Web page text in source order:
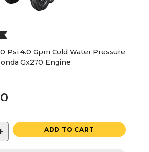
Psi 4.0 Gpm Cold Water Pressure
Gx270 Engine
ADD TO CART